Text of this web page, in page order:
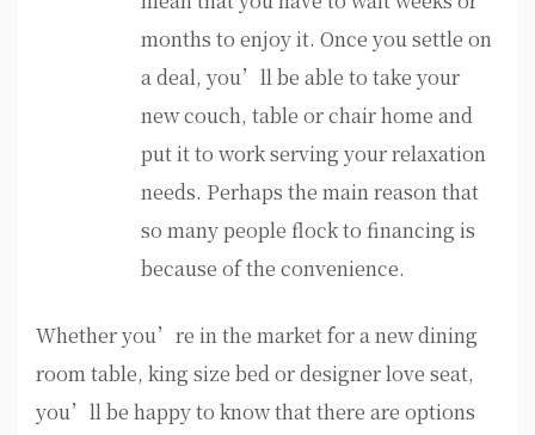
months to enjoy it. Once you settle on
a deal, you’ll be able to take your
new couch, table or chair home and
put it to work serving your relaxation
needs. Perhaps the main reason that
so many people flock to financing is
because of the convenience.
Whether you’re in the market for a new dining
room table, king size bed or designer love seat,
you’ll be happy to know that there are options